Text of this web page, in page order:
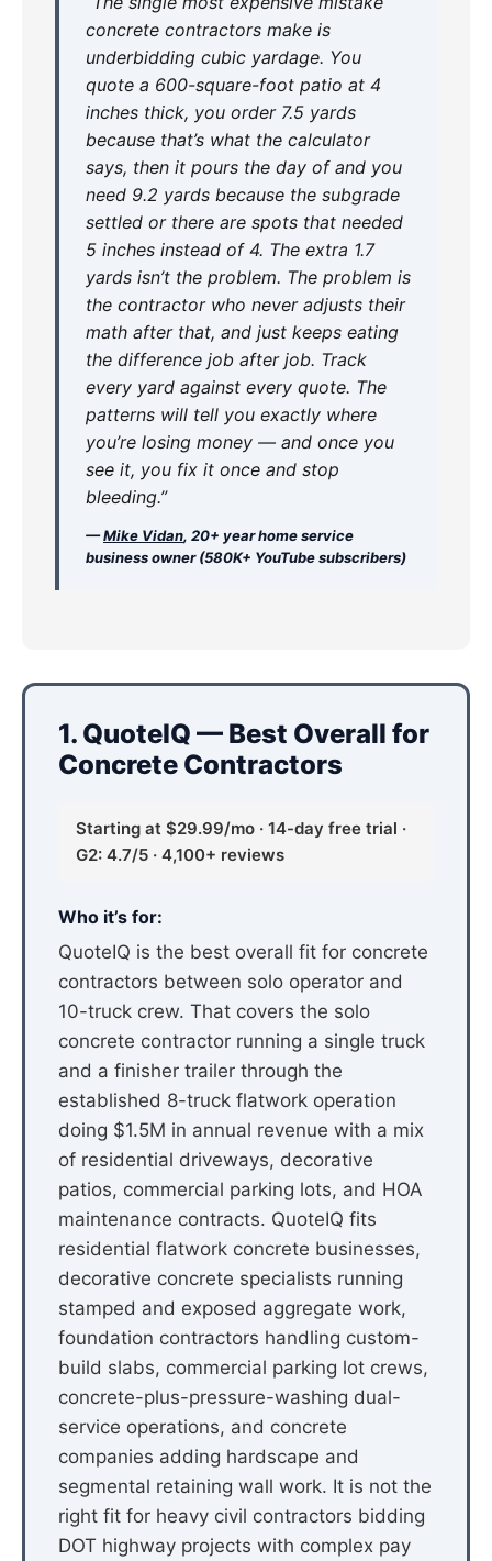
concrete contractors make is
underbidding cubic yardage. You
quote a 600-square-foot patio at 4
inches thick, you order 7.5 yards
because that’s what the calculator
says, then it pours the day of and you
need 9.2 yards because the subgrade
settled or there are spots that needed
5 inches instead of 4. The extra 1.7
yards isn’t the problem. The problem is
the contractor who never adjusts their
math after that, and just keeps eating
the difference job after job. Track
every yard against every quote. The
patterns will tell you exactly where
you’re losing money — and once you
see it, you fix it once and stop
bleeding.”
—Mike Vidan, 20+ year home service
business owner (580K+ YouTube subscribers)
1. QuoteIQ — Best Overall for
Concrete Contractors
Starting at $29.99/mo · 14-day free trial ·
G2: 4.7/5 · 4,100+ reviews
Who it’s for:
QuoteIQ is the best overall fit for concrete
contractors between solo operator and
10-truck crew. That covers the solo
concrete contractor running a single truck
and a finisher trailer through the
established 8-truck flatwork operation
doing $1.5M in annual revenue with a mix
of residential driveways, decorative
patios, commercial parking lots, and HOA
maintenance contracts. QuoteIQ fits
residential flatwork concrete businesses,
decorative concrete specialists running
stamped and exposed aggregate work,
foundation contractors handling custom-
build slabs, commercial parking lot crews,
concrete-plus-pressure-washing dual-
service operations, and concrete
companies adding hardscape and
segmental retaining wall work. It is not the
right fit for heavy civil contractors bidding
DOT highway projects with complex pay